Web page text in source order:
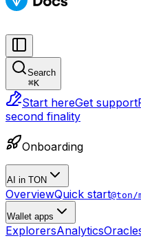
Search
⌘K
Start hereGet support
second finality
Onboarding
AI in TON
OverviewQuick start@ton/
Wallet apps
ExplorersAnalytics